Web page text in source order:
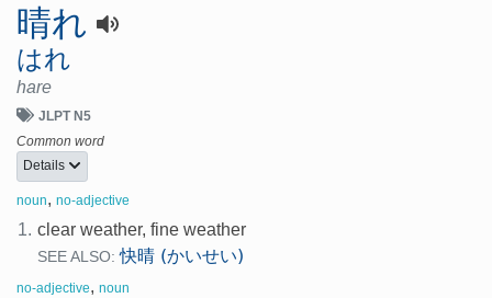
晴れ
はれ
hare
JLPT N5
Common word
Details
noun, no-adjective
1. clear weather, fine weather
SEE ALSO: 快晴 (かいせい)
no-adjective, noun